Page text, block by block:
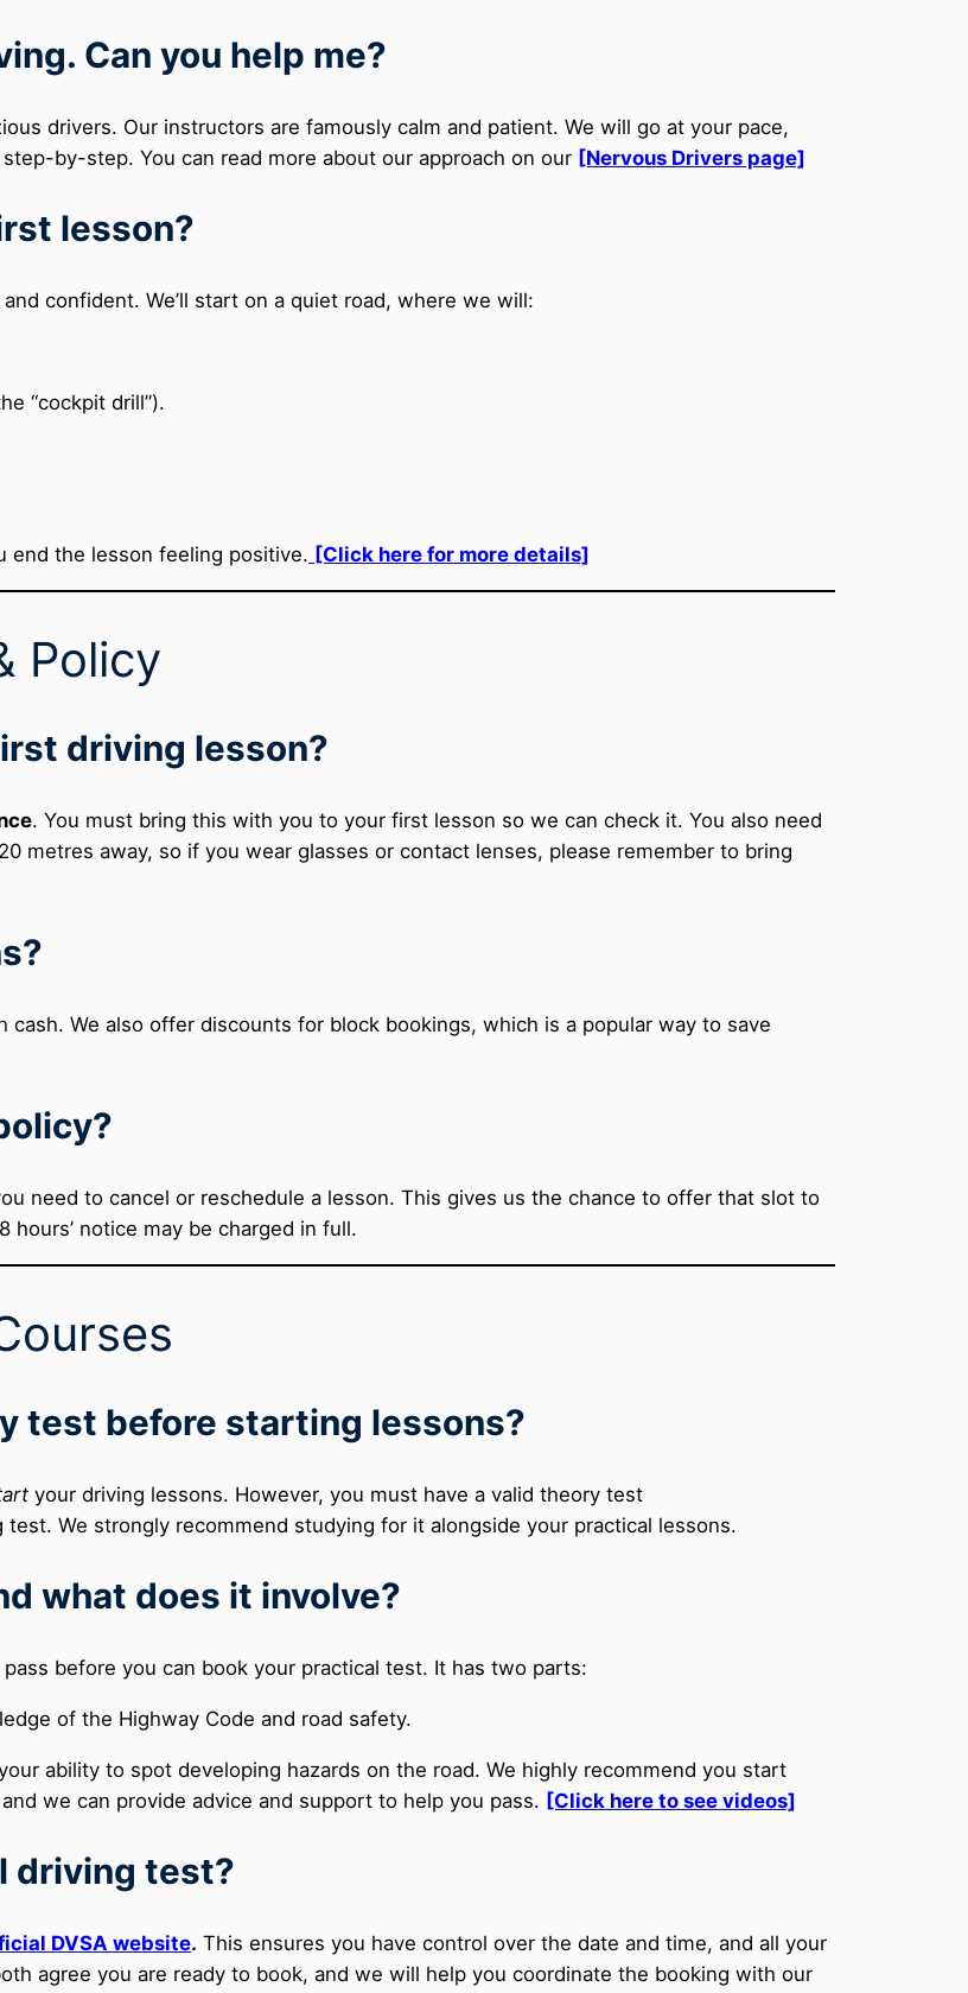
Can you help me?
drivers. Our instructors are famously calm and patient. We will go at your pace,
by-step. You can read more about our approach on our [Nervous Drivers page]
lesson?
confident. We’ll start on a quiet road, where we will:
“cockpit drill”).
end the lesson feeling positive. [Click here for more details]
Policy
driving lesson?
. You must bring this with you to your first lesson so we can check it. You also need
metres away, so if you wear glasses or contact lenses, please remember to bring
We also offer discounts for block bookings, which is a popular way to save
need to cancel or reschedule a lesson. This gives us the chance to offer that slot to
notice may be charged in full.
test before starting lessons?
your driving lessons. However, you must have a valid theory test
We strongly recommend studying for it alongside your practical lessons.
what does it involve?
before you can book your practical test. It has two parts:
of the Highway Code and road safety.
ability to spot developing hazards on the road. We highly recommend you start
we can provide advice and support to help you pass. [Click here to see videos]
driving test?
DVSA website. This ensures you have control over the date and time, and all your
agree you are ready to book, and we will help you coordinate the booking with our